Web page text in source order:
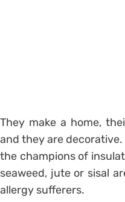
They make a home,
and they are decorative.
the champions of
seaweed, jute or sisal
allergy sufferers.